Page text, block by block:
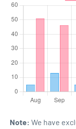
Note: We have